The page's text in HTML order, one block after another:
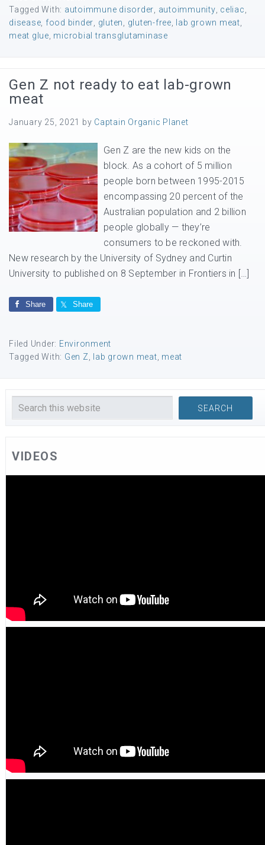
Tagged With: autoimmune disorder autoimmunity celiac
disease food binder gluten gluten-free lab grown meat
meat glue microbial transglutaminase
Gen Z not ready to eat lab-grown
meat
January 25, 2021 by Captain Organic Planet
Gen Z are the new kids on the
block. As a cohort of 5 million
people born between 1995-2015
encompassing 20 percent of the
Australian population and 2 billion
people globally — they’re
consumers to be reckoned with.
New research by the University of Sydney and Curtin
University to published on 8 September in Frontiers in […]
Share Share
Filed Under: Environment
Tagged With: Gen Z lab grown meat meat
VIDEOS